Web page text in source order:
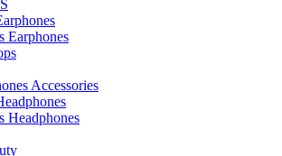
Earphones
Accessories
Headphones